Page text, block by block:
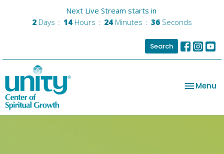
Next Live Stream starts in
2 Days 14 Hours 24 Minutes 35 Seconds
Search
Toggle
Menu